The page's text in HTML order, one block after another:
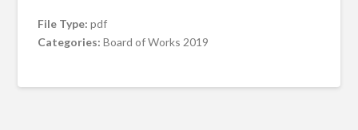
File Type:pdf
Categories:Board of Works 2019